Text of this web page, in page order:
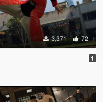
3,371 72
1